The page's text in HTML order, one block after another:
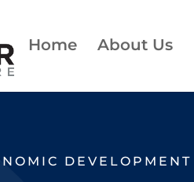
Home About Us
DEVELOPMENT